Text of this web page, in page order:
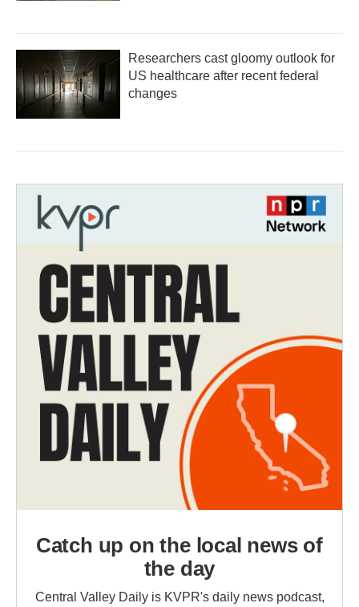
Researchers cast gloomy outlook for
US healthcare after recent federal
changes
Catch up on the local news of
the day
Central Valley Daily is KVPR's daily news podcast,